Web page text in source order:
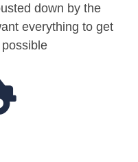
down by the
everything to get